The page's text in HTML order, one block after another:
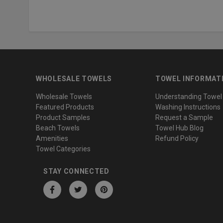
WHOLESALE TOWELS
Wholesale Towels
Featured Products
Product Samples
Beach Towels
Amenities
Towel Categories
TOWEL
Understanding
Washing Instructions
Request a Sample
Towel Hub Blog
Refund Policy
STAY CONNECTED